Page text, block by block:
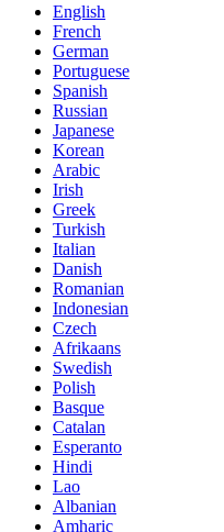
English
French
German
Portuguese
Spanish
Russian
Japanese
Korean
Arabic
Irish
Greek
Turkish
Italian
Danish
Romanian
Indonesian
Czech
Afrikaans
Swedish
Polish
Basque
Catalan
Esperanto
Hindi
Lao
Albanian
Amharic